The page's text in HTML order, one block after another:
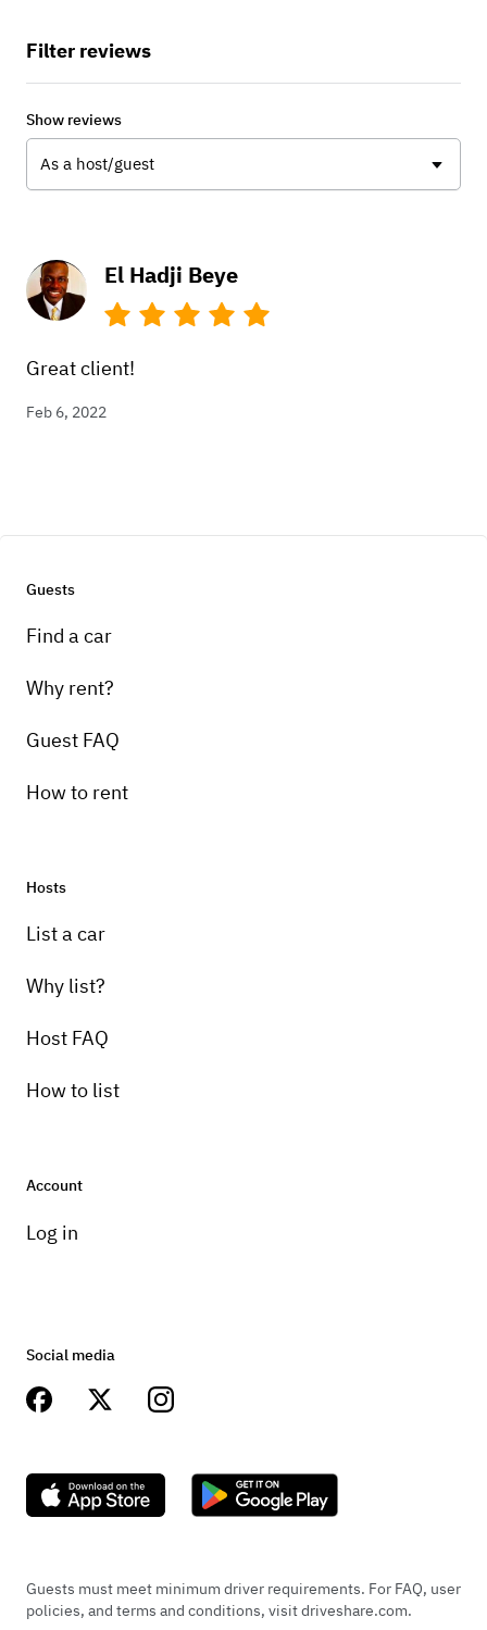
El Hadji Beye
Great client!
Feb 6, 2022
Filter reviews
Show reviews
As a host/guest
Guests
Find a car
Why rent?
Guest FAQ
How to rent
Hosts
List a car
Why list?
Host FAQ
How to list
Account
Log in
Social media
Guests must meet minimum driver requirements. For FAQ, user
policies, and terms and conditions, visit driveshare.com.